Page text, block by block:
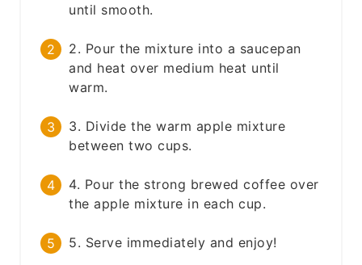
until smooth.
2. Pour the mixture into a saucepan
and heat over medium heat until
warm.
3. Divide the warm apple mixture
between two cups.
4. Pour the strong brewed coffee over
the apple mixture in each cup.
5. Serve immediately and enjoy!